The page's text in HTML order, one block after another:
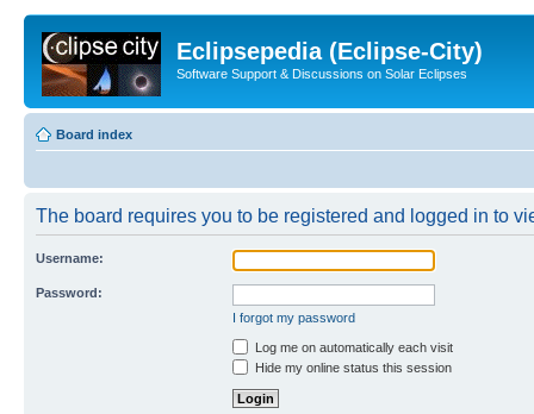
Eclipsepedia (Eclipse-City)
Software Support & Discussions on Solar Eclipses
Board index
The board requires you to be registered and logged in to
Username:
Password:
I forgot my password
Log me on automatically each visit
Hide my online status this session